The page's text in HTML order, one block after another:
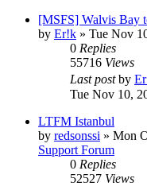
[MSFS] Walvis Bay
by Er!k » Tue Nov
0 Replies
55716 Views
Last postby
Tue Nov 10,
LTFM Istanbul
by redsonssi » Mon
Support Forum
0 Replies
52527 Views